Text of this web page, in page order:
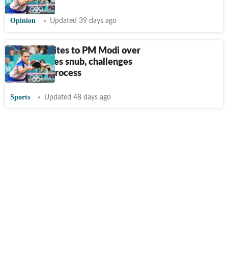
Opinion Updated 39 days ago
Manika writes to PM Modi over
Asian Games snub, challenges
selection process
Sports Updated 48 days ago